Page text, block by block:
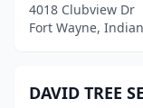
4018 Clubview Dr
Fort Wayne,
DAVID TREE